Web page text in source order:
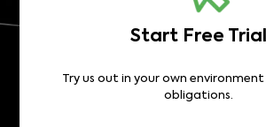
Start Free Trial
Try us out in your own environment
obligations.